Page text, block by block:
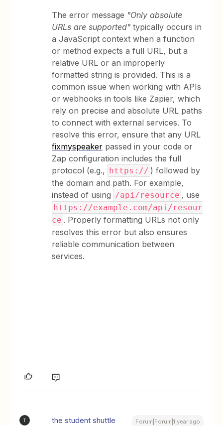
The error message "Only absolute
URLs are supported" typically occurs in
a JavaScript context when a function
or method expects a full URL, but a
relative URL or an improperly
formatted string is provided. This is a
common issue when working with APIs
or webhooks in tools like Zapier, which
rely on precise and absolute URL paths
to connect with external services. To
resolve this error, ensure that any URL
fixmyspeaker passed in your code or
Zap configuration includes the full
protocol (e.g.,
https:// ) followed by
the domain and path. For example,
instead of using /api/resource , use
https://example.com/api/resour
ce . Properly formatting URLs not only
resolves this error but also ensures
reliable communication between
services.
T the student shuttle Forum|Forum|1 year ago